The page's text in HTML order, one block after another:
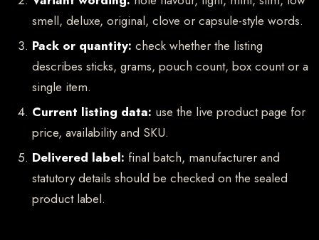
smell, deluxe, original, clove or capsule-style words.
Pack or quantity: check whether the listing
describes sticks, grams, pouch count, box count or a
single item.
Current listing data: use the live product page for
price, availability and SKU.
Delivered label: final batch, manufacturer and
statutory details should be checked on the sealed
product label.